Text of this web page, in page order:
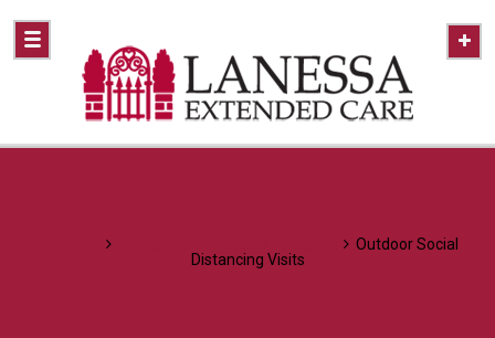
Outdoor Social
Distancing Visits